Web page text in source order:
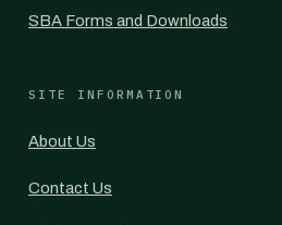
SBA Forms and Downloads
SITE INFORMATION
About Us
Contact Us